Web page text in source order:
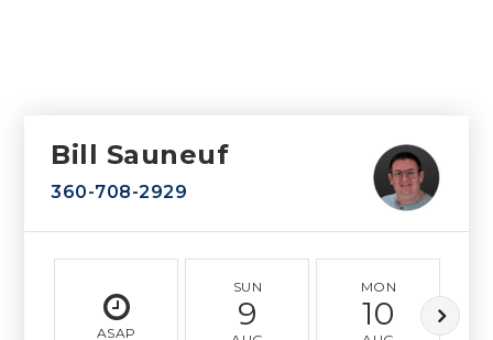
Bill Sauneuf
360-708-2929
ASAP
SUN
9
MON
10